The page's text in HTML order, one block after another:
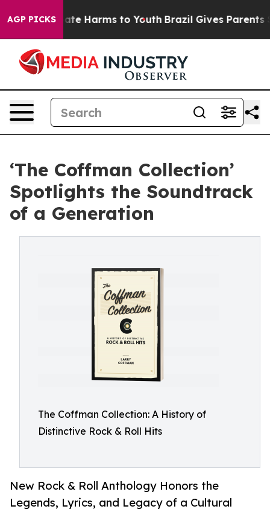
AGP PICKS
to Abate Harms to Youth Brazil Gives Parents
‘The Coffman Collection’
Spotlights the Soundtrack
of a Generation
The Coffman Collection: A History of
Distinctive Rock & Roll Hits
New Rock & Roll Anthology Honors the
Legends, Lyrics, and Legacy of a Cultural